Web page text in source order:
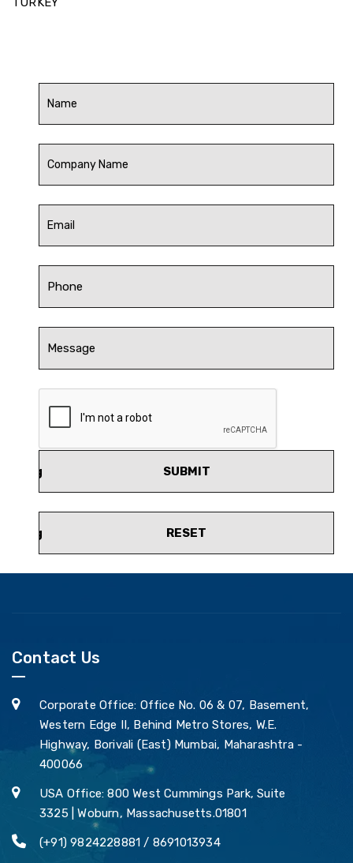
SUBMIT
RESET
Contact Us
Corporate Office: Office No. 06 & 07, Basement,
Western Edge II, Behind Metro Stores, W.E.
Highway, Borivali (East) Mumbai, Maharashtra -
400066
USA Office: 800 West Cummings Park, Suite
3325 | Woburn, Massachusetts.01801
(+91) 9824228881 / 8691013934